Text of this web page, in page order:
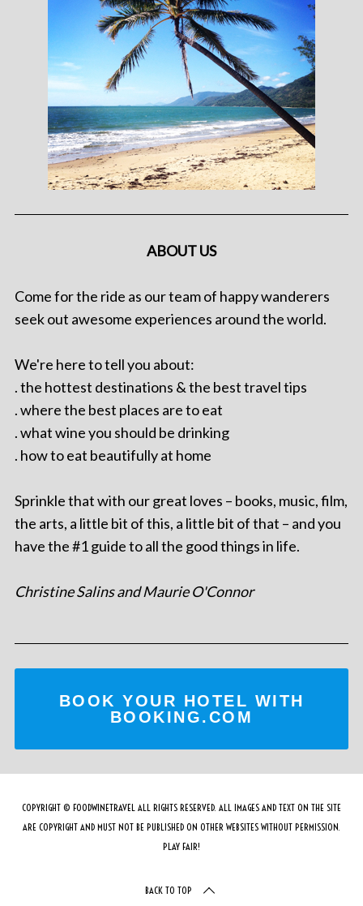
ABOUT US
Come for the ride as our team of happy wanderers
seek out awesome experiences around the world.
We're here to tell you about:
. the hottest destinations & the best travel tips
. where the best places are to eat
. what wine you should be drinking
. how to eat beautifully at home
Sprinkle that with our great loves – books, music, film,
the arts, a little bit of this, a little bit of that – and you
have the #1 guide to all the good things in life.
Christine Salins and Maurie O'Connor
BOOK YOUR HOTEL WITH
BOOKING.COM
COPYRIGHT © FOODWINETRAVEL ALL RIGHTS RESERVED. ALL IMAGES AND TEXT ON THE SITE
ARE COPYRIGHT AND MUST NOT BE PUBLISHED ON OTHER WEBSITES WITHOUT PERMISSION.
PLAY FAIR!
BACK TO TOP